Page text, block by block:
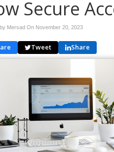
Secure
Mersad On November 20, 2023
Tweet Share